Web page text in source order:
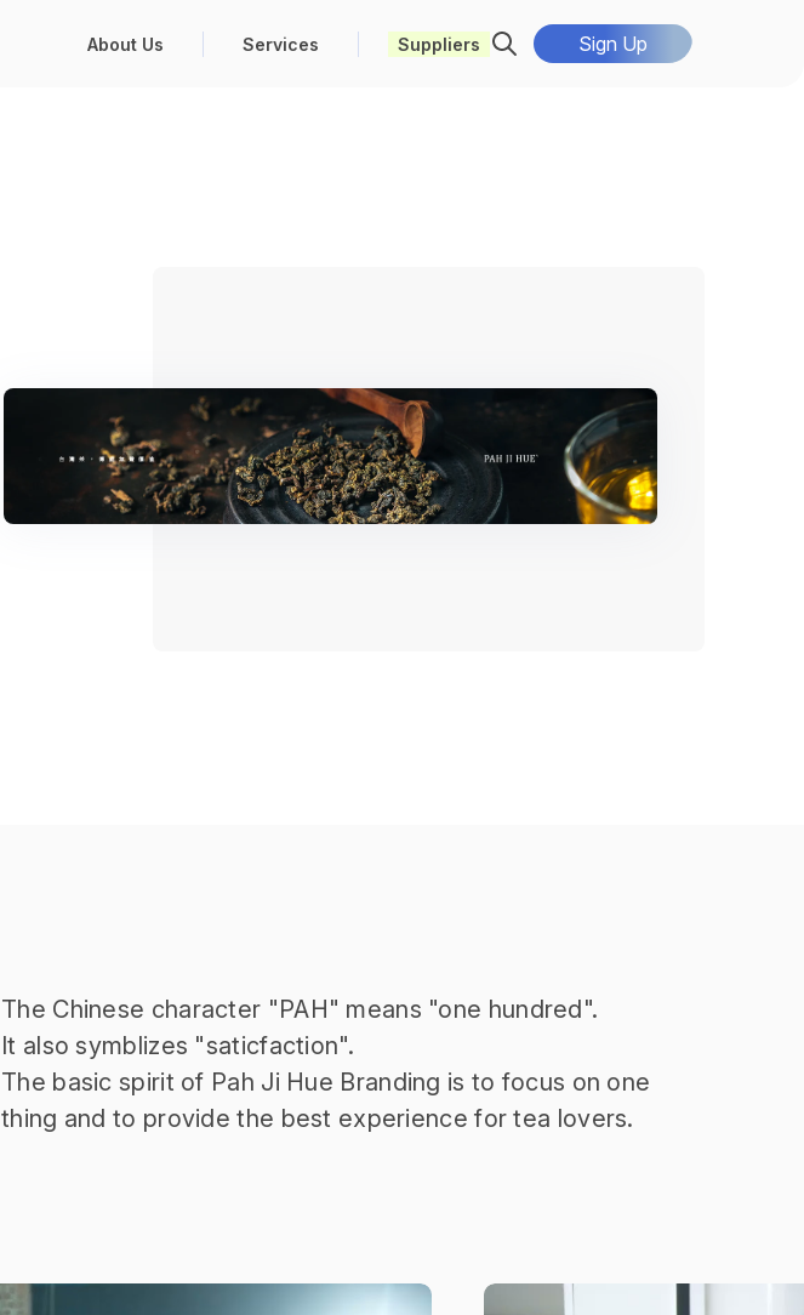
About Us Services Suppliers Sign Up
The Chinese character "PAH" means "one hundred".
It also symblizes "saticfaction".
The basic spirit of Pah Ji Hue Branding is to focus on one
thing and to provide the best experience for tea lovers.